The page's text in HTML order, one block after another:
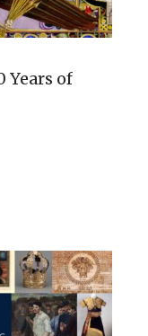
Years of